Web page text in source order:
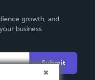
growth, and
business.
Submit